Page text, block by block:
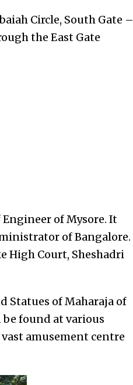
Circle, South Gate –
the East Gate
Engineer of Mysore. It
of Bangalore.
High Court, Sheshadri
Statues of Maharaja of
be found at various
amusement centre